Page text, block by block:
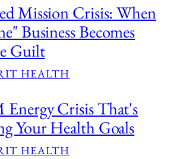
Mission Crisis: When
Business Becomes
Guilt
HEALTH
Energy Crisis That's
Your Health Goals
HEALTH